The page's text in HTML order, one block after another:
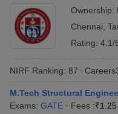
Ownership:
Chennai
Rating: 4.1/
NIRF Ranking: 87
M.Tech Structural
Exams: GATE Fees :₹